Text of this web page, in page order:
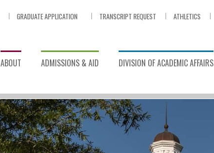
GRADUATE APPLICATION TRANSCRIPT REQUEST ATHLETICS
ABOUT ADMISSIONS & AID DIVISION OF ACADEMIC AFFAIRS